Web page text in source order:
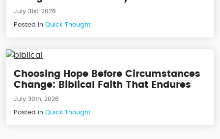
July 31st, 2026
Posted in Quick Thought
Choosing Hope Before Circumstances
Change: Biblical Faith That Endures
July 30th, 2026
Posted in Quick Thought